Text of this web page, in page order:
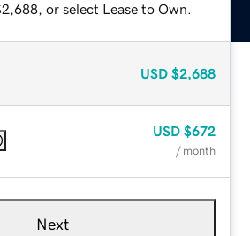
or select Lease to Own.
USD $2,688
USD $672
/ month
Next